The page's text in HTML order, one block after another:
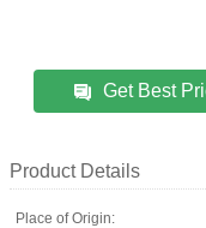
Get Best
Product Details
Place of Origin: